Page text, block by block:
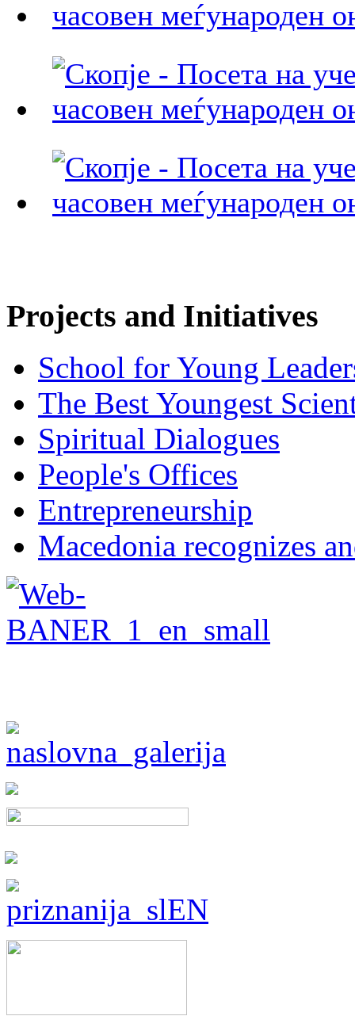
Projects and Initiatives
School for Young
The Best Youngest
Spiritual Dialogues
People's Offices
Entrepreneurship
Macedonia recognizes